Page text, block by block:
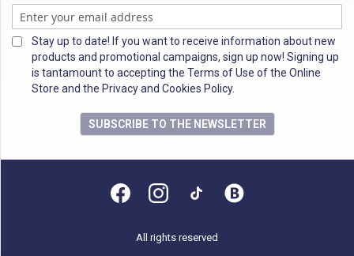
Stay up to date! If you want to receive information about new
products and promotional campaigns, sign up now! Signing up
is tantamount to accepting the Terms of Use of the Online
Store and the Privacy and Cookies Policy.
SUBSCRIBE TO THE NEWSLETTER
All rights reserved